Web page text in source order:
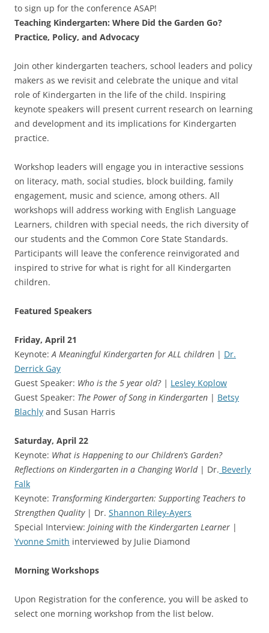
to sign up for the conference ASAP!
Teaching Kindergarten: Where Did the Garden Go?
Practice, Policy, and Advocacy
Join other kindergarten teachers, school leaders and policy
makers as we revisit and celebrate the unique and vital
role of Kindergarten in the life of the child. Inspiring
keynote speakers will present current research on learning
and development and its implications for Kindergarten
practice.
Workshop leaders will engage you in interactive sessions
on literacy, math, social studies, block building, family
engagement, music and science, among others. All
workshops will address working with English Language
Learners, children with special needs, the rich diversity of
our students and the Common Core State Standards.
Participants will leave the conference reinvigorated and
inspired to strive for what is right for all Kindergarten
children.
Featured Speakers
Friday, April 21
Keynote: A Meaningful Kindergarten for ALL children | Dr.
Derrick Gay
Guest Speaker: Who is the 5 year old? | Lesley Koplow
Guest Speaker: The Power of Song in Kindergarten | Betsy
Blachly and Susan Harris
Saturday, April 22
Keynote: What is Happening to our Children’s Garden?
Reflections on Kindergarten in a Changing World| Dr. Beverly
Falk
Keynote: Transforming Kindergarten: Supporting Teachers to
Strengthen Quality| Dr. Shannon Riley-Ayers
Special Interview: Joining with the Kindergarten Learner |
Yvonne Smith interviewed by Julie Diamond
Morning Workshops
Upon Registration for the conference, you will be asked to
select one morning workshop from the list below.